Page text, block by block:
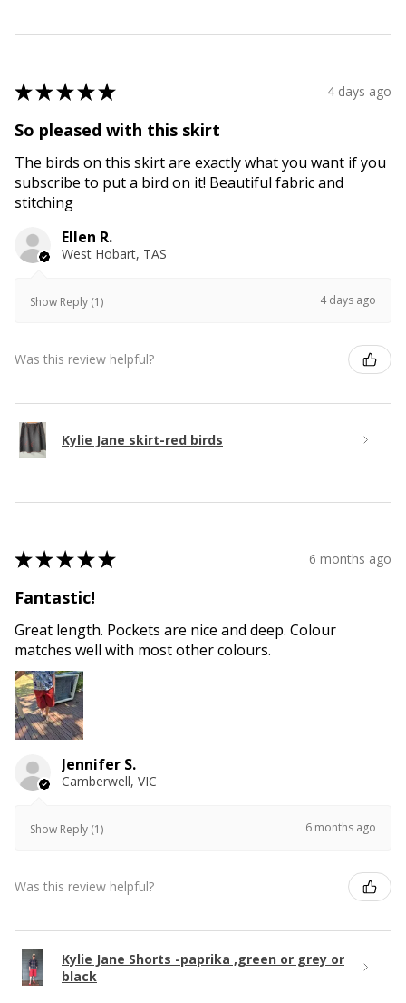
★★★★★ 4 days ago
So pleased with this skirt
The birds on this skirt are exactly what you want if you
subscribe to put a bird on it! Beautiful fabric and
stitching
Ellen R.
West Hobart, TAS
Show Reply (1) 4 days ago
Was this review helpful?
Kylie Jane skirt-red birds
★★★★★ 6 months ago
Fantastic!
Great length. Pockets are nice and deep. Colour
matches well with most other colours.
Jennifer S.
Camberwell, VIC
Show Reply (1) 6 months ago
Was this review helpful?
Kylie Jane Shorts -paprika ,green or grey or
black